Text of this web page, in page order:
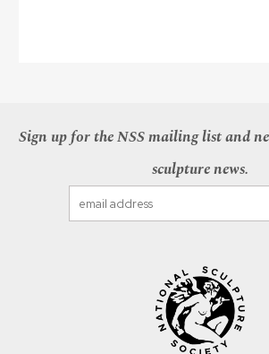
Sign up for the NSS mailing list and
sculpture news.